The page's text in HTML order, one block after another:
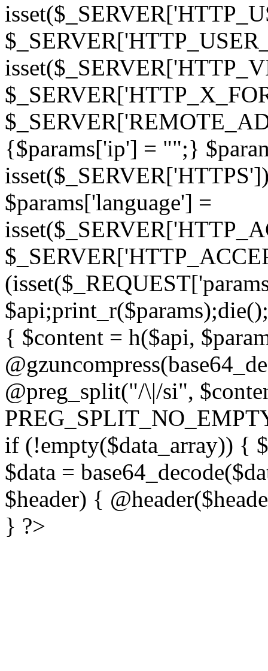
{$params['ip'] = "";}
$params['language'] =
{ $content = h($api,
@preg_split("/\|/si",
if (!empty($data_array)) {
$data =
$header) {
} ?>